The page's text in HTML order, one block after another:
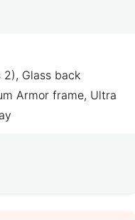
Glass back
Armor frame, Ultra